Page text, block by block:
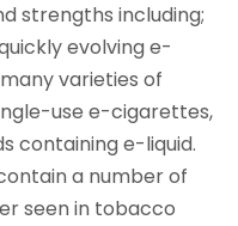
strengths including;
evolving e-
varieties of
use e-cigarettes,
containing e-liquid.
a number of
seen in tobacco